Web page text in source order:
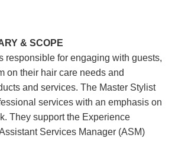
& SCOPE
responsible for engaging with guests,
on their hair care needs and
and services. The Master Stylist
services with an emphasis on
They support the Experience
Services Manager (ASM)